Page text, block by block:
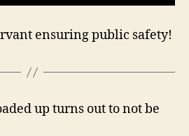
ensuring public safety!
up turns out to not be